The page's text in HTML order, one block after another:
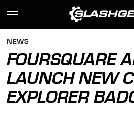
NEWS
FOURSQUARE
LAUNCH NEW
EXPLORER